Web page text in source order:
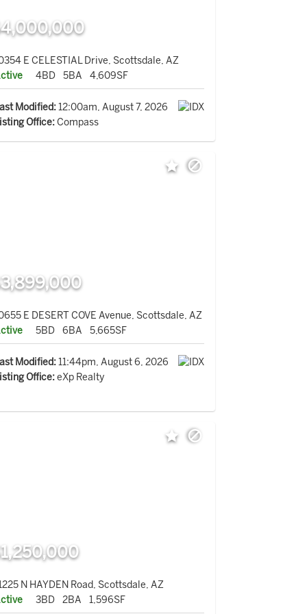
E CELESTIAL Drive, Scottsdale, AZ
4BD 5BA 4,609SF
Modified:12:00am, August 7, 2026
Office:Compass
E DESERT COVE Avenue, Scottsdale, AZ
5BD 6BA 5,665SF
Modified:11:44pm, August 6, 2026
Office:eXp Realty
N HAYDEN Road, Scottsdale, AZ
3BD 2BA 1,596SF